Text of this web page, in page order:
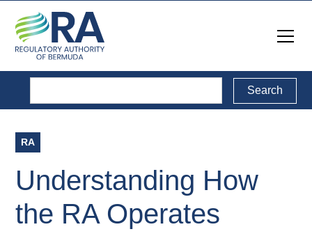
RA
Understanding How
the RA Operates